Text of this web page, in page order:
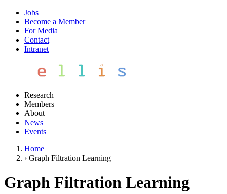
Jobs
Become a Member
For Media
Contact
Intranet
Research
Members
About
News
Events
Home
› Graph Filtration Learning
Graph Filtration Learning